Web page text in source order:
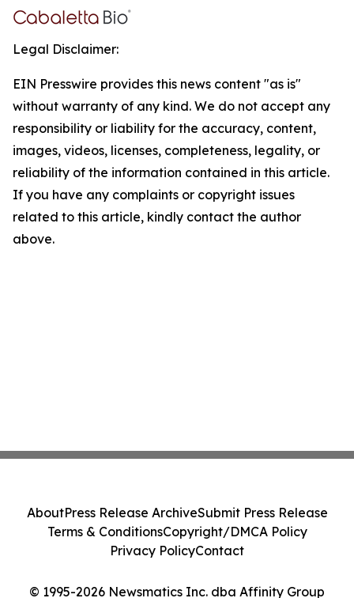
Legal Disclaimer:
EIN Presswire provides this news content "as is"
without warranty of any kind. We do not accept any
responsibility or liability for the accuracy, content,
images, videos, licenses, completeness, legality, or
reliability of the information contained in this article.
If you have any complaints or copyright issues
related to this article, kindly contact the author
above.
© 1995-2026 Newsmatics Inc. dba Affinity Group
AboutPress Release ArchiveSubmit Press Release
Terms & ConditionsCopyright/DMCA Policy
Privacy PolicyContact